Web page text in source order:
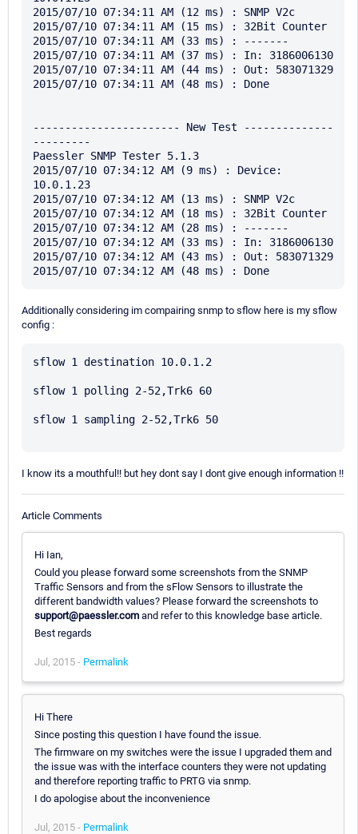
2015/07/10 07:34:11 AM (12 ms) : SNMP V2c
2015/07/10 07:34:11 AM (15 ms) : 32Bit Counter
2015/07/10 07:34:11 AM (33 ms) : -------
2015/07/10 07:34:11 AM (37 ms) : In: 3186006130
2015/07/10 07:34:11 AM (44 ms) : Out: 583071329
2015/07/10 07:34:11 AM (48 ms) : Done
----------------------- New Test --------------
---------
Paessler SNMP Tester 5.1.3
2015/07/10 07:34:12 AM (9 ms) : Device:
10.0.1.23
2015/07/10 07:34:12 AM (13 ms) : SNMP V2c
2015/07/10 07:34:12 AM (18 ms) : 32Bit Counter
2015/07/10 07:34:12 AM (28 ms) : -------
2015/07/10 07:34:12 AM (33 ms) : In: 3186006130
2015/07/10 07:34:12 AM (43 ms) : Out: 583071329
Additionally considering im compairing snmp to sflow here is my sflow
config :
sflow 1 destination 10.0.1.2
sflow 1 polling 2-52,Trk6 60
sflow 1 sampling 2-52,Trk6 50
I know its a mouthful!! but hey dont say I dont give enough information !!
Article Comments
Hi Ian,
Could you please forward some screenshots from the SNMP
Traffic Sensors and from the sFlow Sensors to illustrate the
different bandwidth values? Please forward the screenshots to
support@paessler.com and refer to this knowledge base article.
Best regards
Jul, 2015 - Permalink
Hi There
Since posting this question I have found the issue.
The firmware on my switches were the issue I upgraded them and
the issue was with the interface counters they were not updating
and therefore reporting traffic to PRTG via snmp.
I do apologise about the inconvenience
Jul, 2015 - Permalink